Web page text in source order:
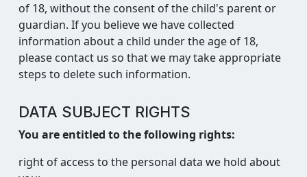
of 18, without the consent of the child's parent or
guardian. If you believe we have collected
information about a child under the age of 18,
please contact us so that we may take appropriate
steps to delete such information.
DATA SUBJECT RIGHTS
You are entitled to the following rights:
right of access to the personal data we hold about